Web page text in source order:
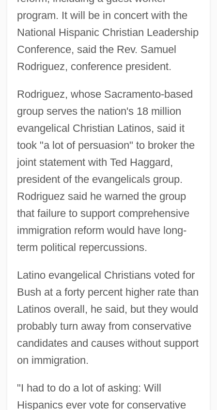
program. It will be in concert with the
National Hispanic Christian Leadership
Conference, said the Rev. Samuel
Rodriguez, conference president.
Rodriguez, whose Sacramento-based
group serves the nation's 18 million
evangelical Christian Latinos, said it
took "a lot of persuasion" to broker the
joint statement with Ted Haggard,
president of the evangelicals group.
Rodriguez said he warned the group
that failure to support comprehensive
immigration reform would have long-
term political repercussions.
Latino evangelical Christians voted for
Bush at a forty percent higher rate than
Latinos overall, he said, but they would
probably turn away from conservative
candidates and causes without support
on immigration.
"I had to do a lot of asking: Will
Hispanics ever vote for conservative